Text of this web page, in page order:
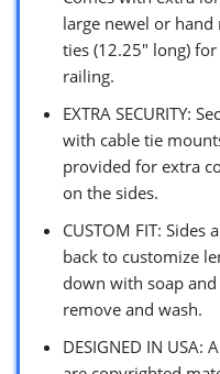
large newel or
ties (12.25″ long)
railing.
EXTRA SECURITY:
with cable tie
provided for extra
on the sides.
CUSTOM FIT:
back to customize
down with soap
remove and wash.
DESIGNED IN USA: